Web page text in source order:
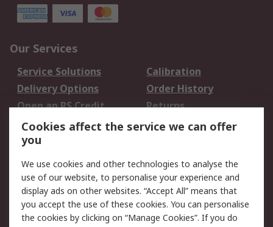
Our Services
Service Solutions
Calibration
Delivery Options
Order History
Open an RS Credit
Account
Returns
Scheduled Orders
Legal
Cookie Policy
Email Security
Privacy Policy -
Updated
Website Terms
Cookies affect the service we can offer
you
We use cookies and other technologies to analyse the
use of our website, to personalise your experience and
display ads on other websites. “Accept All” means that
you accept the use of these cookies. You can personalise
the cookies by clicking on “Manage Cookies”. If you do